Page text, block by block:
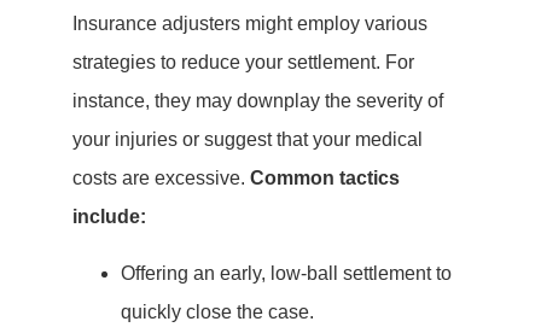
Insurance adjusters might employ various
strategies to reduce your settlement. For
instance, they may downplay the severity of
your injuries or suggest that your medical
costs are excessive. Common tactics
include:
Offering an early, low-ball settlement to
quickly close the case.